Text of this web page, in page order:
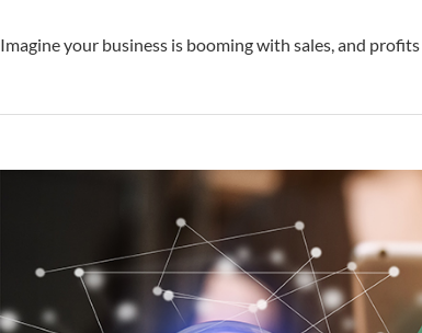
Imagine your business is booming with sales, and